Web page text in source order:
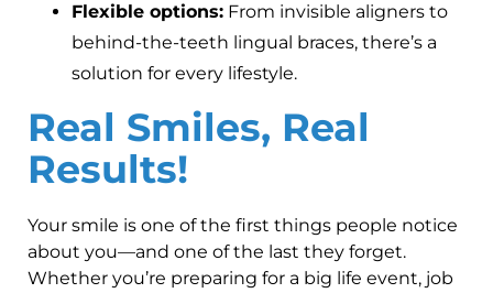
Flexible options: From invisible aligners to
behind-the-teeth lingual braces, there’s a
solution for every lifestyle.
Real Smiles, Real
Results!
Your smile is one of the first things people notice
about you—and one of the last they forget.
Whether you’re preparing for a big life event, job